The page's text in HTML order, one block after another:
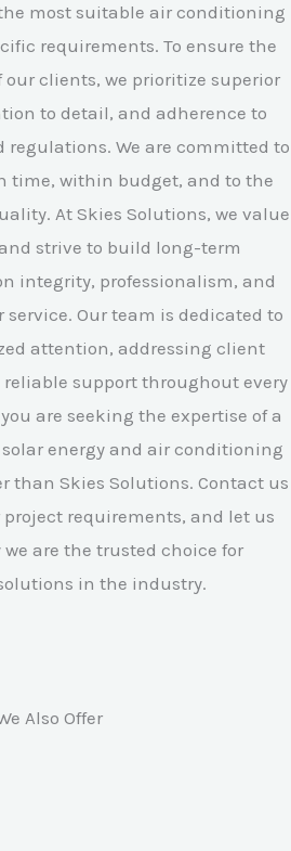
most suitable air conditioning
requirements. To ensure the
clients, we prioritize superior
to detail, and adherence to
We are committed to
time, within budget, and to the
At Skies Solutions, we value
strive to build long-term
integrity, professionalism, and
Our team is dedicated to
attention, addressing client
support throughout every
are seeking the expertise of a
energy and air conditioning
than Skies Solutions. Contact us
requirements, and let us
are the trusted choice for
in the industry.
Also Offer